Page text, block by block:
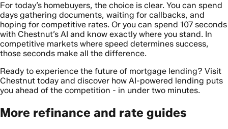
For today’s homebuyers, the choice is clear. You can spend
days gathering documents, waiting for callbacks, and
hoping for competitive rates. Or you can spend 107 seconds
with Chestnut’s AI and know exactly where you stand. In
competitive markets where speed determines success,
those seconds make all the difference.
Ready to experience the future of mortgage lending? Visit
Chestnut today and discover how AI-powered lending puts
you ahead of the competition - in under two minutes.
More refinance and rate guides